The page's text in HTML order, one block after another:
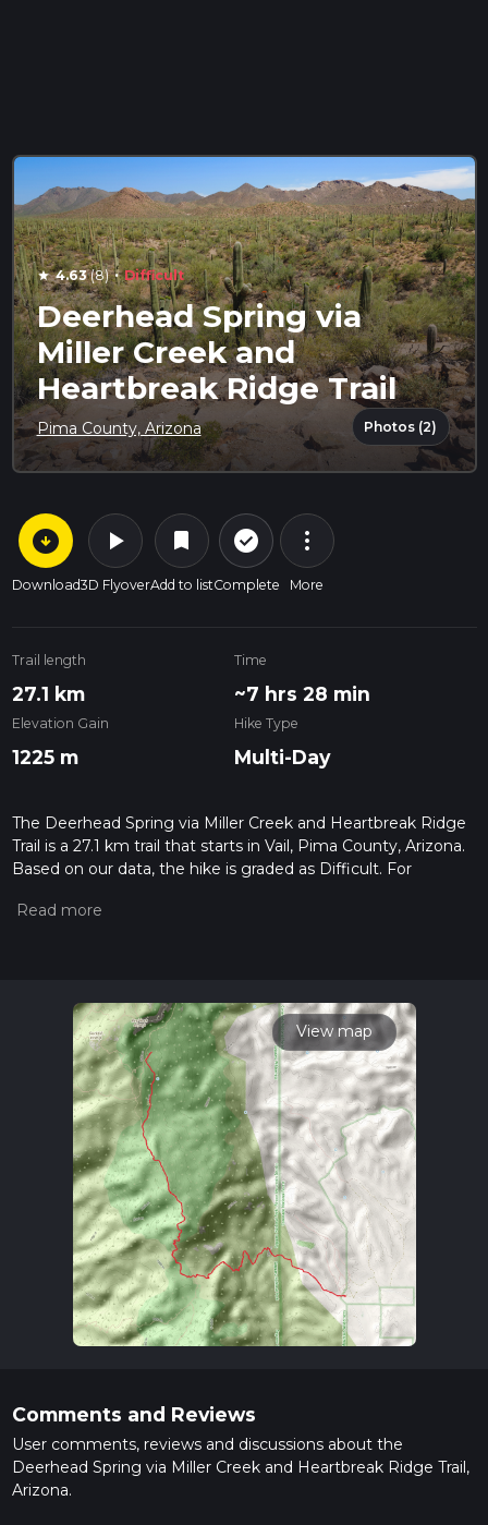
star 4.63(8) · Difficult
Deerhead Spring via
Miller Creek and
Heartbreak Ridge Trail
Pima County, Arizona Photos (2)
arrow_circle_down
Download
play_arrow
3D Flyover
bookmark
Add to list
check_circle_outline
Complete
more_vert
More
Trail length
27.1 km
Time
~7 hrs 28 min
Elevation Gain
1225 m
Hike Type
Multi-Day
The Deerhead Spring via Miller Creek and Heartbreak Ridge
Trail is a 27.1 km trail that starts in Vail, Pima County, Arizona.
Based on our data, the hike is graded as Difficult. For
the difficulty of a hiking trail on hiiker. Also, check our latest
read about how we calculate hike time.
View map
Comments and Reviews
User comments, reviews and discussions about the
Deerhead Spring via Miller Creek and Heartbreak Ridge Trail,
Arizona.